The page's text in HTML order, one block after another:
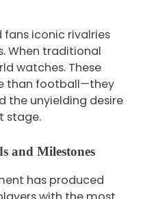
iconic rivalries
When traditional
watches. These
than football—they
the unyielding desire
stage.
and Milestones
has produced